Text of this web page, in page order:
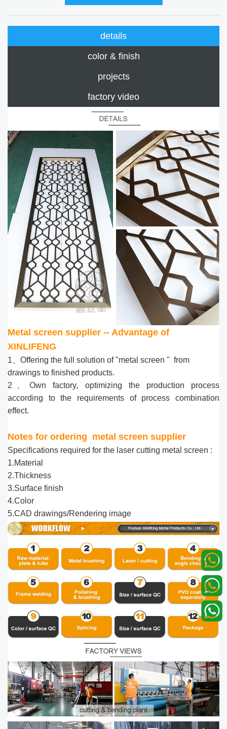
details
color & finish
projects
factory video
Metal screen supplier -- Advantage of
XINLIFENG
1、Offering the full solution of "metal screen " from
drawings to finished products.
2、Own factory, optimizing the production process
according to the requirements of process combination
effect.
Notes for ordering metal screen supplier
Specifications required for the laser cutting metal screen :
1.Material
2.Thickness
3.Surface finish
4.Color
5.CAD drawings/Rendering image